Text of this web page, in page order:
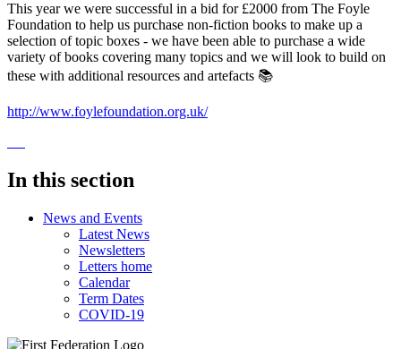
This year we were successful in a bid for £2000 from The Foyle
Foundation to help us purchase non-fiction books to make up a
selection of topic boxes - we have been able to purchase a wide
variety of books covering many topics and we will look to build on
these with additional resources and artefacts 📚
http://www.foylefoundation.org.uk/
In this section
News and Events
Latest News
Newsletters
Letters home
Calendar
Term Dates
COVID-19